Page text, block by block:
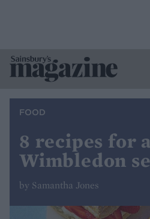
FOOD
8 recipes for
Wimbledon
by Samantha Jones